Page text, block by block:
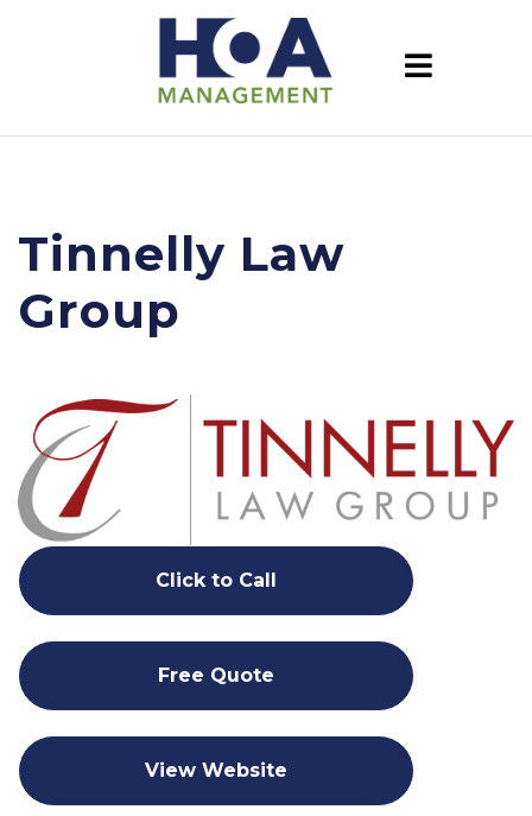
Tinnelly Law
Group
Click to Call
Free Quote
View Website